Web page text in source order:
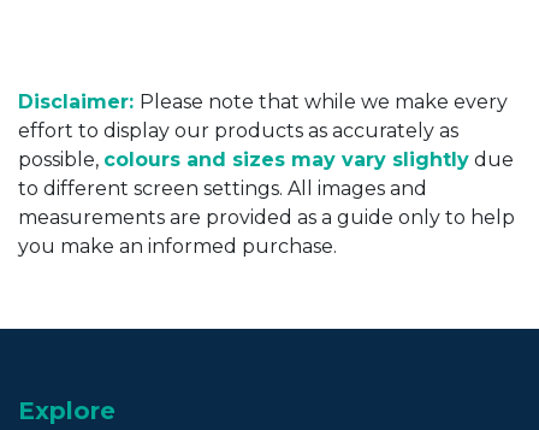
Disclaimer: Please note that while we make every
effort to display our products as accurately as
possible, colours and sizes may vary slightly due
to different screen settings. All images and
measurements are provided as a guide only to help
you make an informed purchase.
Explore